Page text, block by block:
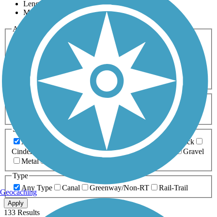
Length
Most Popular
Activities
Any Activity
Bike Birding
Cross Country
Dog Walking Fishing Geocaching
Hiking
Horseback Riding
Inline Skating
Mountain Biking
Running
Snowmobiling Walking
Wheelchair
Accessible
Length
Any Length
0-5 Miles 5-10 Miles
10-20 Miles
20+ Miles
Surfaces
Any Surface
Asphalt Ballast Boardwalk
Brick
Cinder
Crushed Stone Dirt
Gravel
Metal
Type
Any Type
Canal Greenway/Non-RT Rail-Trail
Apply
133 Results
Geocaching